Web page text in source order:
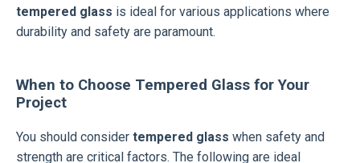
tempered glass is ideal for various applications where
durability and safety are paramount.
When to Choose Tempered Glass for Your
Project
You should consider tempered glass when safety and
strength are critical factors. The following are ideal